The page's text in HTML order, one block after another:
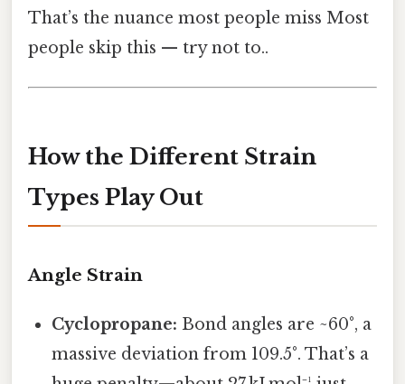
That’s the nuance most people miss Most
people skip this — try not to..
How the Different Strain
Types Play Out
Angle Strain
Cyclopropane: Bond angles are ~60°, a
massive deviation from 109.5°. That’s a